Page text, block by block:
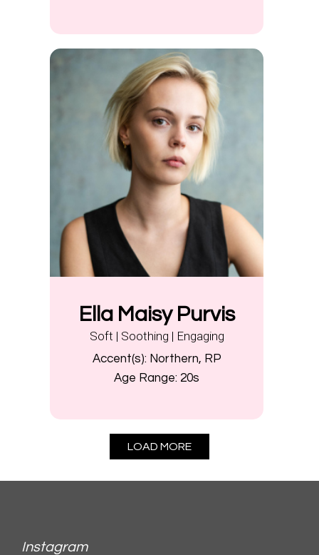
Ella Maisy Purvis
Soft | Soothing | Engaging
Accent(s): Northern, RP
Age Range: 20s
LOAD MORE
Instagram